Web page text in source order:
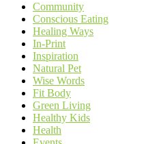
Community
Conscious Eating
Healing Ways
In-Print
Inspiration
Natural Pet
Wise Words
Fit Body
Green Living
Healthy Kids
Health